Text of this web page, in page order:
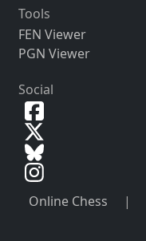
Tools
FEN Viewer
PGN Viewer
Social
Online Chess |